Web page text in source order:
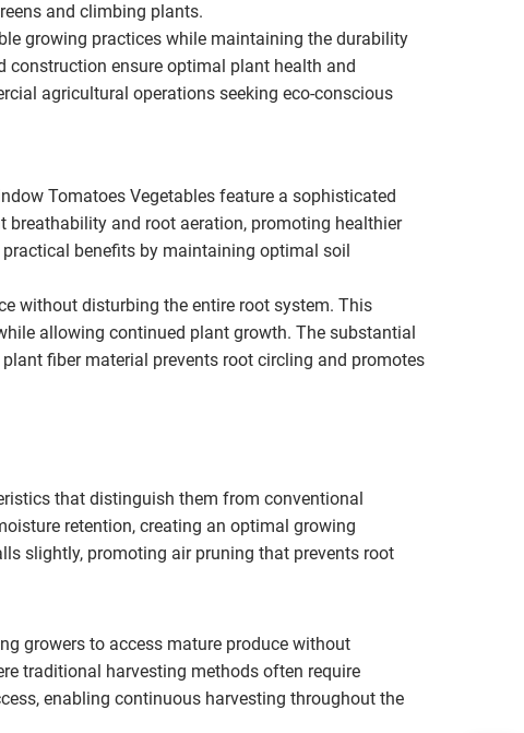
and climbing plants.
growing practices while maintaining the durability
ensure optimal plant health and
agricultural operations seeking eco-conscious
Tomatoes Vegetables feature a sophisticated
breathability and root aeration, promoting healthier
benefits by maintaining optimal soil
without disturbing the entire root system. This
allowing continued plant growth. The substantial
fiber material prevents root circling and promotes
that distinguish them from conventional
retention, creating an optimal growing
slightly, promoting air pruning that prevents root
growers to access mature produce without
traditional harvesting methods often require
enabling continuous harvesting throughout the